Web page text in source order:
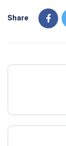
Share